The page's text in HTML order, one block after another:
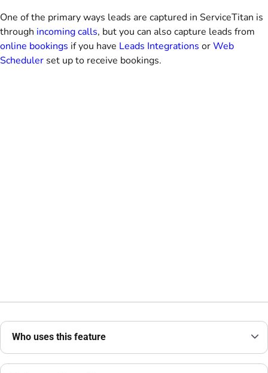
One of the primary ways leads are captured in ServiceTitan is
through incoming calls, but you can also capture leads from
online bookings if you have Leads Integrations orWeb
Scheduler set up to receive bookings.
Who uses this feature